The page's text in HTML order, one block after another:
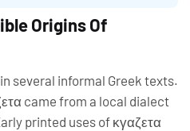
Origins Of
several informal Greek texts.
came from a local dialect
printed uses of κγαζετα